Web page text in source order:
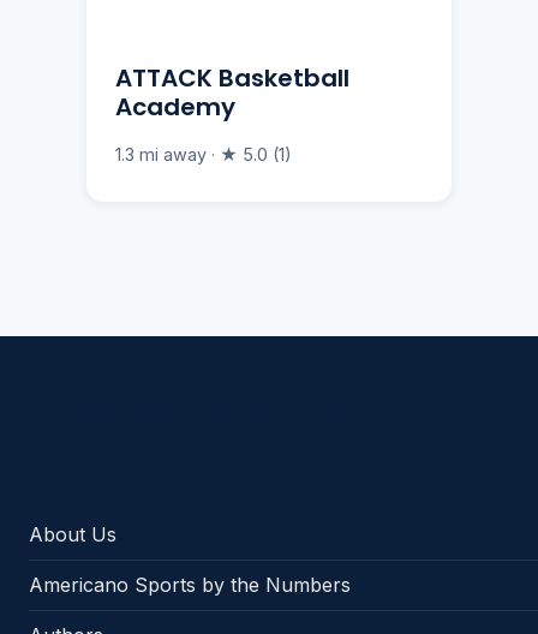
ATTACK Basketball
Academy
1.3 mi away · ★ 5.0 (1)
About Us
Americano Sports by the Numbers